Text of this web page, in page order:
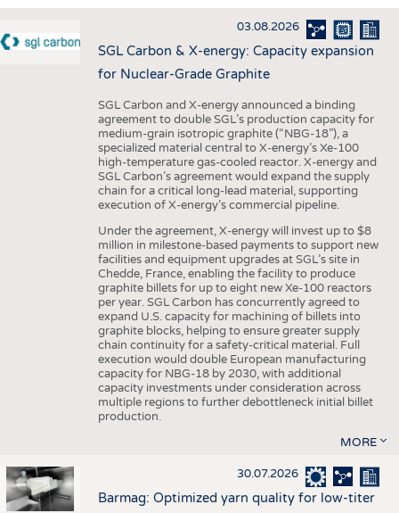
INTERIOR TEXTILES
APPAREL
STATISTICS
GOOD TO KNOW
ADDRESSES & LINKS
SCHEDULE
CALENDAR
03.08.2026
SGL Carbon & X-energy: Capacity expansion
for Nuclear-Grade Graphite
SGL Carbon and X-energy announced a binding
agreement to double SGL’s production capacity for
medium-grain isotropic graphite (“NBG-18”), a
specialized material central to X-energy’s Xe-100
high-temperature gas-cooled reactor. X-energy and
SGL Carbon’s agreement would expand the supply
chain for a critical long-lead material, supporting
execution of X-energy’s commercial pipeline.
Under the agreement, X-energy will invest up to $8
million in milestone-based payments to support new
facilities and equipment upgrades at SGL’s site in
Chedde, France, enabling the facility to produce
graphite billets for up to eight new Xe-100 reactors
per year. SGL Carbon has concurrently agreed to
expand U.S. capacity for machining of billets into
graphite blocks, helping to ensure greater supply
chain continuity for a safety-critical material. Full
execution would double European manufacturing
capacity for NBG-18 by 2030, with additional
capacity investments under consideration across
multiple regions to further debottleneck initial billet
production.
MORE
30.07.2026
Barmag: Optimized yarn quality for low-titer